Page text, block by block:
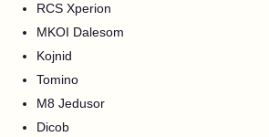
RCS Xperion
MKOI Dalesom
Kojnid
Tomino
M8 Jedusor
Dicob